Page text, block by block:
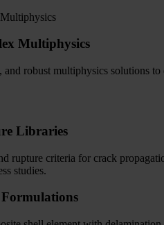
Multiphysics
robust multiphysics solutions
Libraries
rupture criteria for crack
studies.